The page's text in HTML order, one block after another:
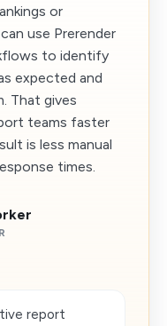
or
use Prerender
to identify
expected and
That gives
teams faster
is less manual
times.
report